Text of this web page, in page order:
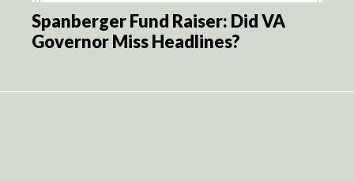
Spanberger Fund Raiser: Did VA
Governor Miss Headlines?